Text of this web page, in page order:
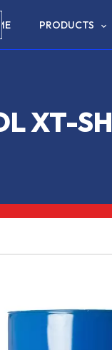
PRODUCTS
XT-SH